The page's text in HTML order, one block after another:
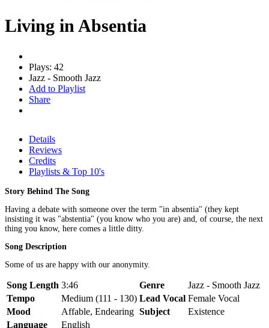
Living in Absentia
Plays: 42
Jazz - Smooth Jazz
Add to Playlist
Share
Details
Reviews
Credits
Playlists & Top 10's
Story Behind The Song
Having a debate with someone over the term "in absentia" (they kept
insisting it was "abstentia" (you know who you are) and, of course, the next
thing you know, here comes a little ditty.
Song Description
Some of us are happy with our anonymity.
Song Length 3:46 Genre
Jazz - Smooth Jazz
Tempo
Medium (111 - 130) Lead Vocal Female Vocal
Mood
Affable, Endearing Subject
Existence
Language
English